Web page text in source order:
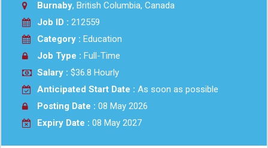
Burnaby, British Columbia, Canada
Job ID : 212559
Category : Education
Job Type : Full-Time
Salary : $36.8 Hourly
Anticipated Start Date : As soon as possible
Posting Date : 08 May 2026
Expiry Date : 08 May 2027